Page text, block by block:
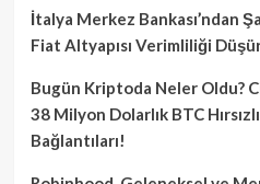
İtalya Merkez Bankası’ndan
Fiat Altyapısı Verimliliği
Bugün Kriptoda Neler Oldu?
38 Milyon Dolarlık BTC
Bağlantıları!